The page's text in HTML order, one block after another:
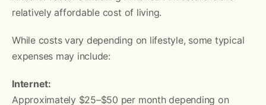
relatively affordable cost of living.
While costs vary depending on lifestyle, some typical
expenses may include:
Internet:
Approximately $25–$50 per month depending on